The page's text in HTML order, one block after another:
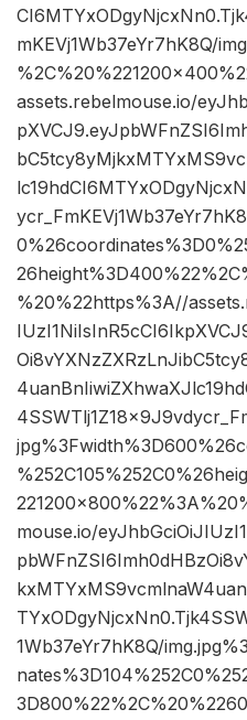
mKEVj1Wb37eYr7hK8Q/
assets.rebelmouse.io/
%20%22https%3A//
mouse.io/
1Wb37eYr7hK8Q/